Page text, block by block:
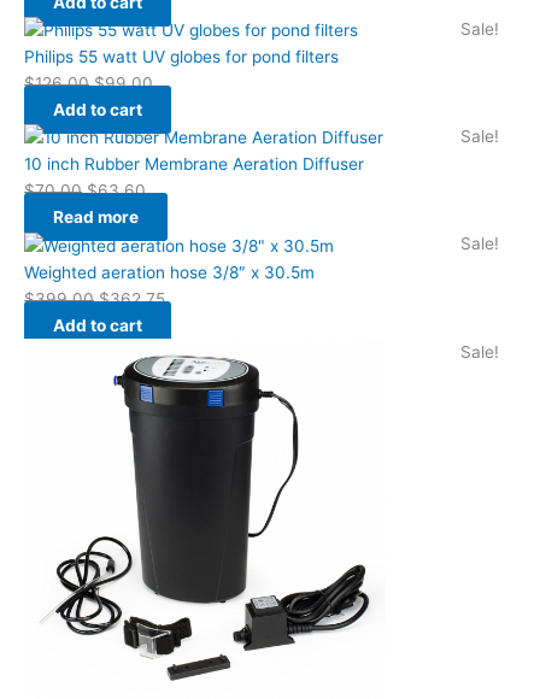
Sale!
Philips 55 watt UV globes for pond filters
$126.00 $99.00
Add to cart
Sale!
10 inch Rubber Membrane Aeration Diffuser
$70.00 $63.60
Read more
Sale!
Weighted aeration hose 3/8″ x 30.5m
$399.00 $362.75
Add to cart
Sale!